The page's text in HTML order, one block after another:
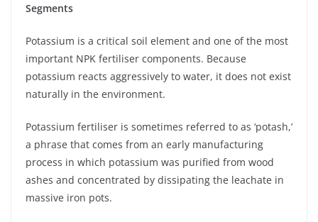
Segments
Potassium is a critical soil element and one of the most
important NPK fertiliser components. Because
potassium reacts aggressively to water, it does not exist
naturally in the environment.
Potassium fertiliser is sometimes referred to as ‘potash,’
a phrase that comes from an early manufacturing
process in which potassium was purified from wood
ashes and concentrated by dissipating the leachate in
massive iron pots.